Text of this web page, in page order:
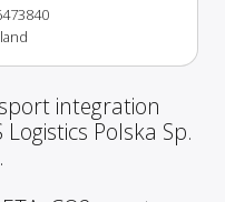
integration
Polska Sp.